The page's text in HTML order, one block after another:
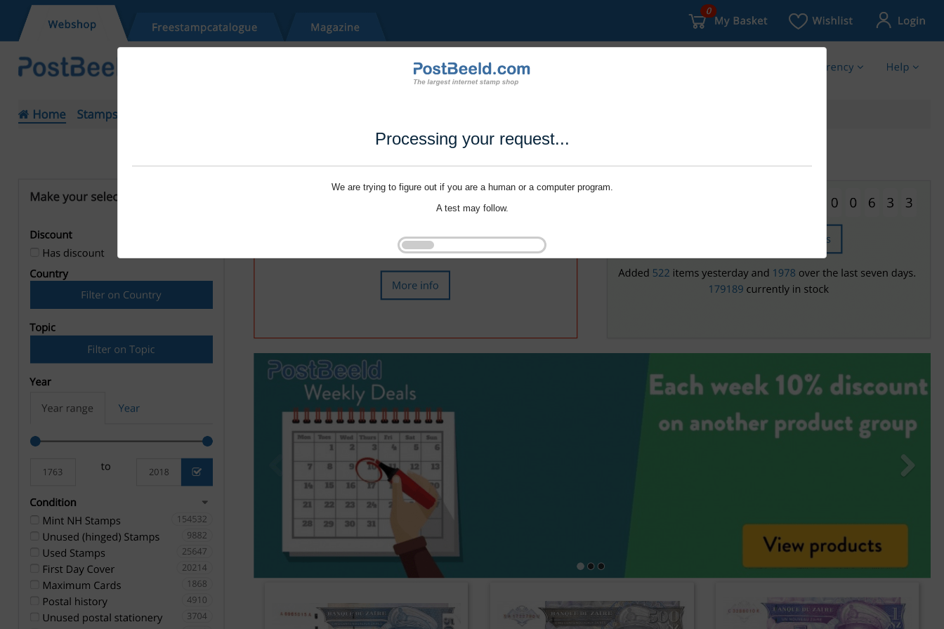
Processing your request...
We are trying to figure out if you are a human or a computer program.
A test may follow.